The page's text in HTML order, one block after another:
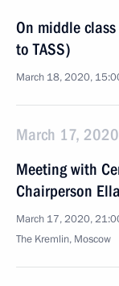
On middle
to TASS)
March 18, 2020,
March 17,
Meeting with
Chairperson
March 17, 2020,
The Kremlin, Moscow